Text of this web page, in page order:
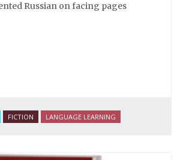
Russian on facing pages
FICTION LANGUAGE LEARNING